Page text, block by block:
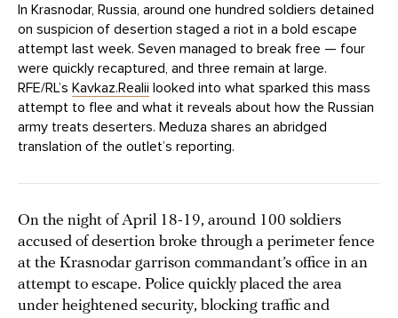
In Krasnodar, Russia, around one hundred soldiers detained
on suspicion of desertion staged a riot in a bold escape
attempt last week. Seven managed to break free — four
were quickly recaptured, and three remain at large.
RFE/RL’s Kavkaz.Realii looked into what sparked this mass
attempt to flee and what it reveals about how the Russian
army treats deserters. Meduza shares an abridged
translation of the outlet’s reporting.
On the night of April 18-19, around 100 soldiers
accused of desertion broke through a perimeter fence
at the Krasnodar garrison commandant’s office in an
attempt to escape. Police quickly placed the area
under heightened security, blocking traffic and